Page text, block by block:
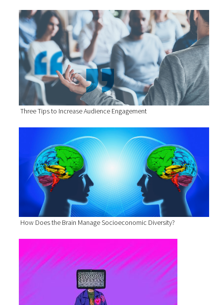
Three Tips to Increase Audience Engagement
How Does the Brain Manage Socioeconomic Diversity?